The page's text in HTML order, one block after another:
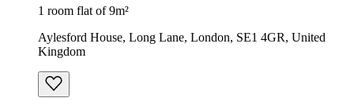
1 room flat of 9m²
Aylesford House, Long Lane, London, SE1 4GR, United
Kingdom